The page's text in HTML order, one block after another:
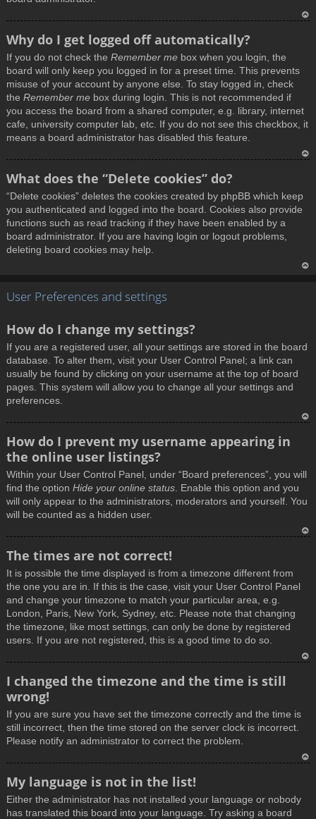
Why do I get logged off automatically?
If you do not check the Remember me box when you login, the
board will only keep you logged in for a preset time. This prevents
misuse of your account by anyone else. To stay logged in, check
the Remember me box during login. This is not recommended if
you access the board from a shared computer, e.g. library, internet
cafe, university computer lab, etc. If you do not see this checkbox, it
means a board administrator has disabled this feature.
p
What does the “Delete cookies” do?
“Delete cookies” deletes the cookies created by phpBB which keep
you authenticated and logged into the board. Cookies also provide
functions such as read tracking if they have been enabled by a
board administrator. If you are having login or logout problems,
deleting board cookies may help.
User Preferences and settings
How do I change my settings?
If you are a registered user, all your settings are stored in the board
database. To alter them, visit your User Control Panel; a link can
usually be found by clicking on your username at the top of board
pages. This system will allow you to change all your settings and
preferences.
How do I prevent my username appearing in
the online user listings?
Within your User Control Panel, under “Board preferences”, you will
find the option Hide your online status . Enable this option and you
will only appear to the administrators, moderators and yourself. You
will be counted as a hidden user.
The times are not correct!
It is possible the time displayed is from a timezone different from
the one you are in. If this is the case, visit your User Control Panel
and change your timezone to match your particular area, e.g.
London, Paris, New York, Sydney, etc. Please note that changing
the timezone, like most settings, can only be done by registered
users. If you are not registered, this is a good time to do so.
I changed the timezone and the time is still
wrong!
If you are sure you have set the timezone correctly and the time is
still incorrect, then the time stored on the server clock is incorrect.
Please notify an administrator to correct the problem.
p
My language is not in the list!
Either the administrator has not installed your language or nobody
has translated this board into your language. Try asking a board